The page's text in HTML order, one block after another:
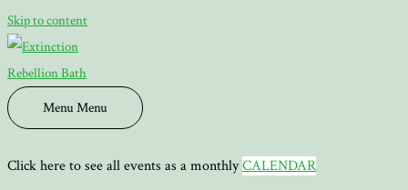
Skip to content
MenuMenu
Click here to see all events as a monthlyCALENDAR